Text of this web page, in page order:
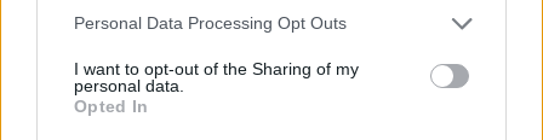
Personal Data Processing Opt Outs
I want to opt-out of the Sharing of my
personal data.
Opted In
The Tortured Poets Department: The
the release ofThe Tortured Poets Department
and included an additional 15 songs.